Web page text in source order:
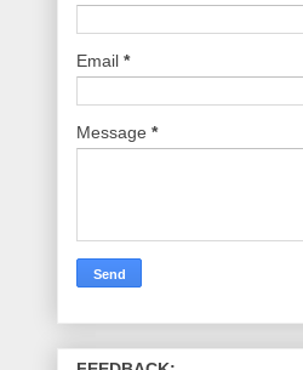
Email *
Message *